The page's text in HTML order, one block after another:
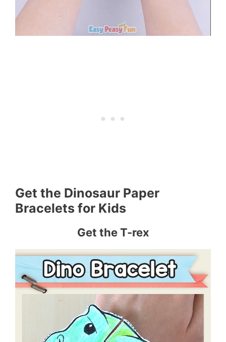
Get the Dinosaur Paper
Bracelets for Kids
Get the T-rex